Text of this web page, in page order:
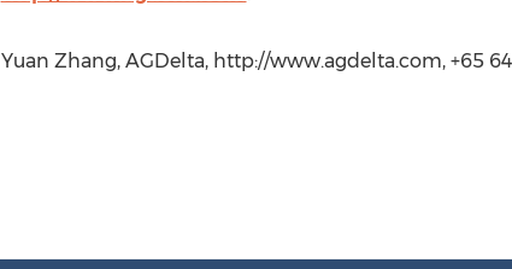
Yuan Zhang, AGDelta, http://www.agdelta.com, +65